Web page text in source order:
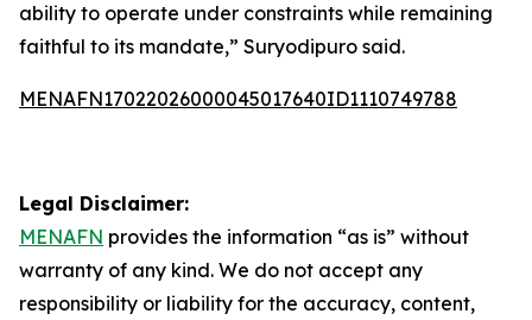
ability to operate under constraints while remaining
faithful to its mandate,” Suryodipuro said.
MENAFN17022026000045017640ID1110749788
Legal Disclaimer:
MENAFN provides the information “as is” without
warranty of any kind. We do not accept any
responsibility or liability for the accuracy, content,